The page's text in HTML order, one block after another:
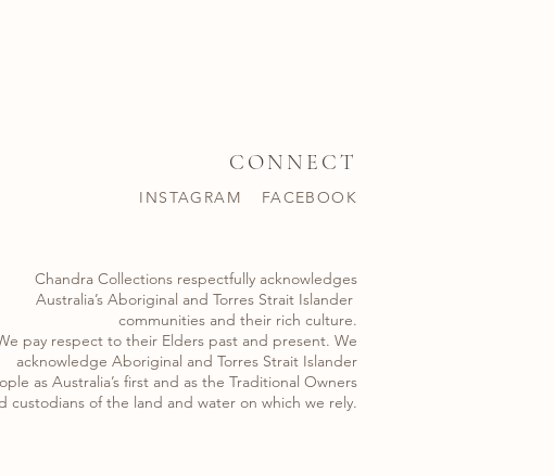
CONNECT
INSTAGRAM FACEBOOK
Chandra Collections respectfully acknowledges
Australia’s Aboriginal and Torres Strait Islander ​
communities and their rich culture.
pay respect to their Elders past and present. We
acknowledge Aboriginal and Torres Strait Islander
as Australia’s first and as the Traditional Owners
custodians of the land and water on which we rely.